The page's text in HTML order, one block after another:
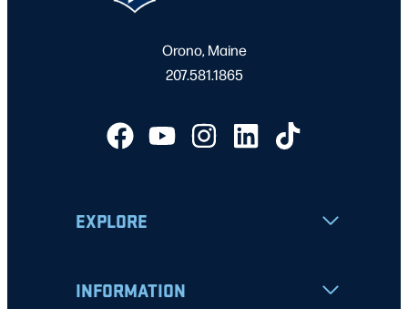
Orono, Maine
207.581.1865
EXPLORE
INFORMATION